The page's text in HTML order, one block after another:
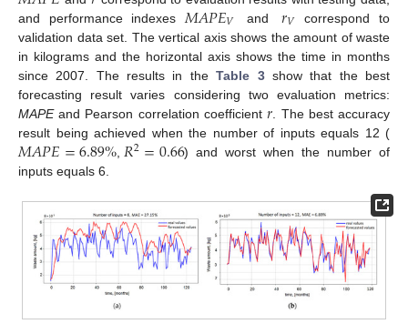
and performance indexes 𝑀𝐴𝑃𝐸𝑉 and 𝑟𝑉
correspond to
validation data set. The vertical axis shows the amount of waste
in kilograms and the horizontal axis shows the time in months
since 2007. The results in theTable 3show that the best
forecasting result varies considering two evaluation metrics:
MAPEand Pearson correlation coefficient 𝑟 . The best accuracy
result being achieved when the number of inputs equals 12 (
𝑀𝐴𝑃𝐸=6.89%𝑅2=0.66) and worst when the number of
inputs equals 6.